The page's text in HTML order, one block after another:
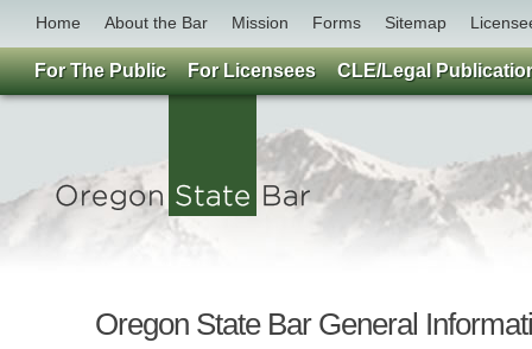
Home About the Bar Mission Forms Sitemap
Oregon State Bar General
For The Public For Licensees CLE/Legal